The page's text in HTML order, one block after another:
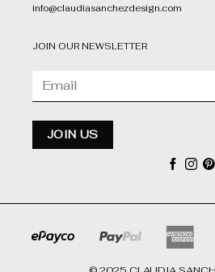
info@claudiasanchezdesign.com
JOIN OUR NEWSLETTER